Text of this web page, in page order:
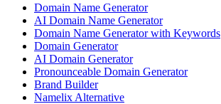
Domain Name Generator
AI Domain Name Generator
Domain Name Generator with Keywords
Domain Generator
AI Domain Generator
Pronounceable Domain Generator
Brand Builder
Namelix Alternative